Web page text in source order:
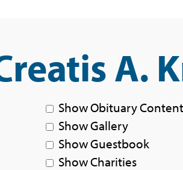
A.
Show Obituary Content
Show Gallery
Show Guestbook
Show Charities